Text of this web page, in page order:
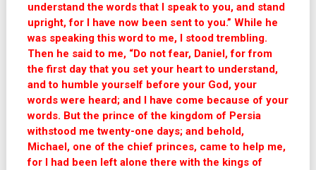
understand the words that I speak to you, and stand
upright, for I have now been sent to you.” While he
was speaking this word to me, I stood trembling.
Then he said to me, “Do not fear, Daniel, for from
the first day that you set your heart to understand,
and to humble yourself before your God, your
words were heard; and I have come because of your
words. But the prince of the kingdom of Persia
withstood me twenty-one days; and behold,
Michael, one of the chief princes, came to help me,
for I had been left alone there with the kings of